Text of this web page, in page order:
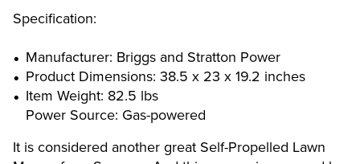
Specification:
Manufacturer: Briggs and Stratton Power
Product Dimensions: 38.5 x 23 x 19.2 inches
Item Weight: 82.5 lbs
Power Source: Gas-powered
It is considered another great Self-Propelled Lawn